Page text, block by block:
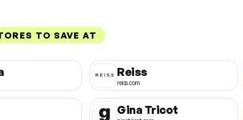
TO SAVE AT
Reiss
reiss.com
Gina Tricot